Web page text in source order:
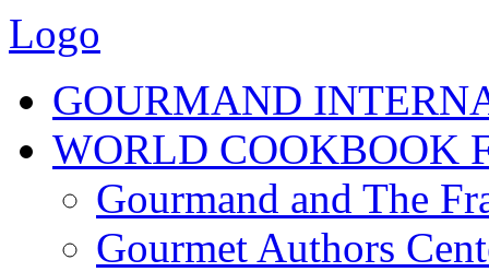
Logo
GOURMAND
WORLD COOKBOOK
Gourmand and The
Gourmet Authors